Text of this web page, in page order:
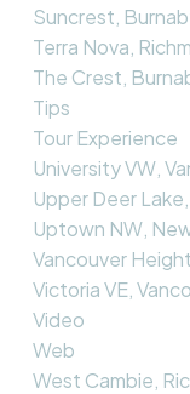
Suncrest,
Terra Nova,
The Crest,
Tips
Tour Experience
University VW,
Upper Deer
Uptown NW,
Vancouver
Victoria VE,
Video
Web
West Cambie,